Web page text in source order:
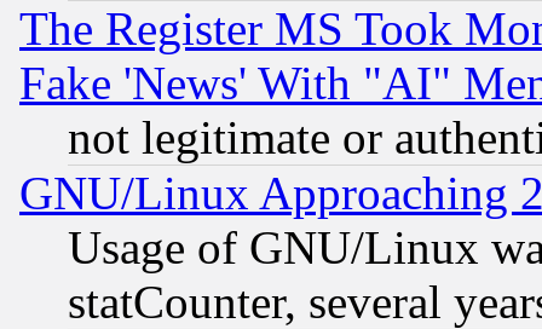
The Register MS Took
Fake 'News' With "AI"
not legitimate or
GNU/Linux Approaching
Usage of GNU/Linux
statCounter, several